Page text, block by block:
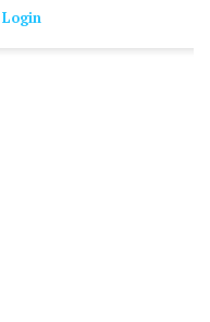
Login